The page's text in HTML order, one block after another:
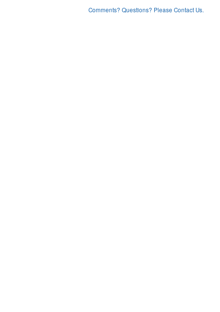
Comments? Questions? Please Contact Us.